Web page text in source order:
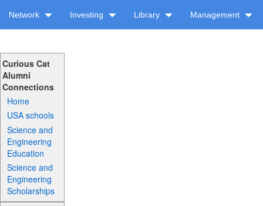
Network Investing Library Management
Curious Cat
Alumni
Connections
Home
USA schools
Science and
Engineering
Education
Science and
Engineering
Scholarships